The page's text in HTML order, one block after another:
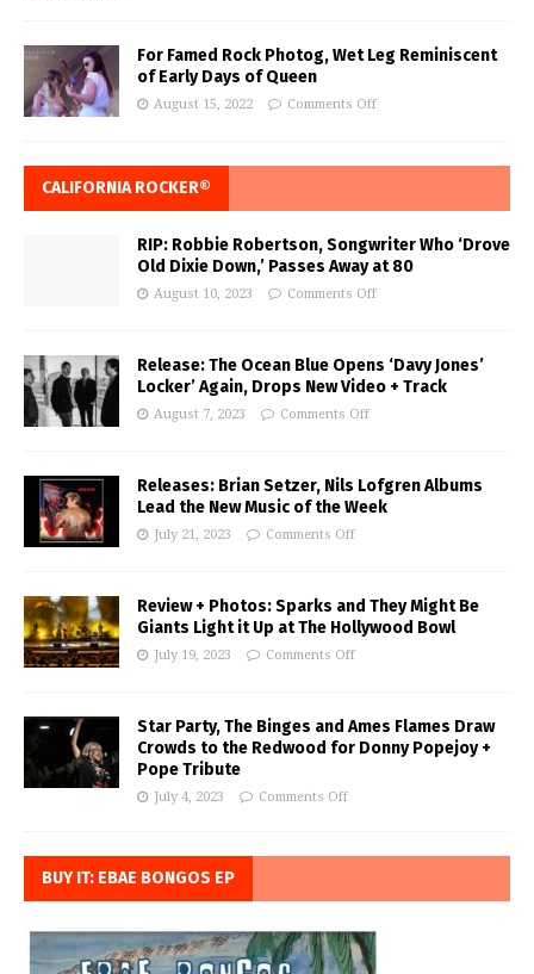
For Famed Rock Photog, Wet Leg Reminiscent
of Early Days of Queen
August 15, 2022 Comments Off
CALIFORNIA ROCKER®
RIP: Robbie Robertson, Songwriter Who ‘Drove
Old Dixie Down,’ Passes Away at 80
August 10, 2023 Comments Off
Release: The Ocean Blue Opens ‘Davy Jones’
Locker’ Again, Drops New Video + Track
August 7, 2023 Comments Off
Releases: Brian Setzer, Nils Lofgren Albums
Lead the New Music of the Week
July 21, 2023 Comments Off
Review + Photos: Sparks and They Might Be
Giants Light it Up at The Hollywood Bowl
July 19, 2023 Comments Off
Star Party, The Binges and Ames Flames Draw
Crowds to the Redwood for Donny Popejoy +
Pope Tribute
July 4, 2023 Comments Off
BUY IT: EBAE BONGOS EP